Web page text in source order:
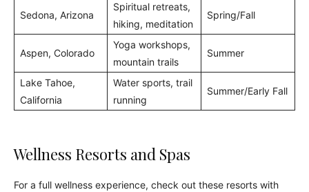
Sedona, Arizona
Spiritual retreats,
hiking, meditation
Spring/Fall
Aspen, Colorado
Yoga workshops,
mountain trails
Summer
Lake Tahoe,
California
Water sports, trail
running
Summer/Early Fall
Wellness Resorts and Spas
For a full wellness experience, check out these resorts with